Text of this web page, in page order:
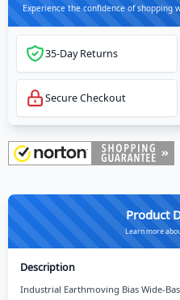
Experience the confidence of
35-Day Returns
Secure Checkout
Product
Learn more
Description
Industrial Earthmoving Bias Wide-